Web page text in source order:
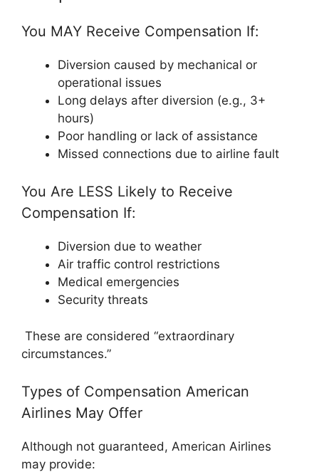
You MAY Receive Compensation If:
Diversion caused by mechanical or
operational issues
Long delays after diversion (e.g., 3+
hours)
Poor handling or lack of assistance
Missed connections due to airline fault
You Are LESS Likely to Receive
Compensation If:
Diversion due to weather
Air traffic control restrictions
Medical emergencies
Security threats
These are considered “extraordinary
circumstances.”
Types of Compensation American
Airlines May Offer
Although not guaranteed, American Airlines
may provide: